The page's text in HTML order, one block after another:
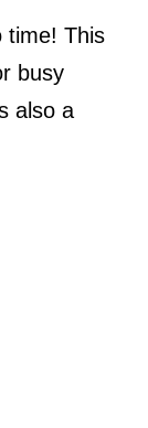
time! This
busy
also a